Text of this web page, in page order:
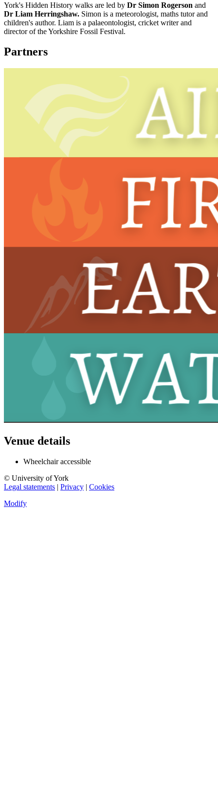
York's Hidden History walks are led by Dr Simon Rogerson and
Dr Liam Herringshaw. Simon is a meteorologist, maths tutor and
children's author. Liam is a palaeontologist, cricket writer and
director of the Yorkshire Fossil Festival.
Partners
Venue details
Wheelchair accessible
© University of York
Legal statements | Privacy | Cookies
Modify